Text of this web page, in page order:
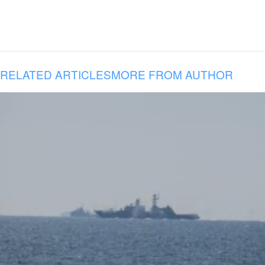
RELATED ARTICLESMORE FROM AUTHOR